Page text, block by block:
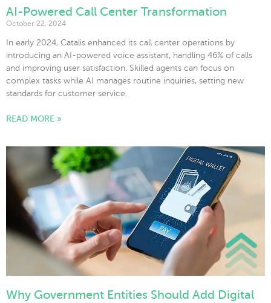
AI-Powered Call Center Transformation
October 22, 2024
In early 2024, Catalis enhanced its call center operations by
introducing an AI-powered voice assistant, handling 46% of calls
and improving user satisfaction. Skilled agents can focus on
complex tasks while AI manages routine inquiries, setting new
standards for customer service.
READ MORE »
Why Government Entities Should Add Digital